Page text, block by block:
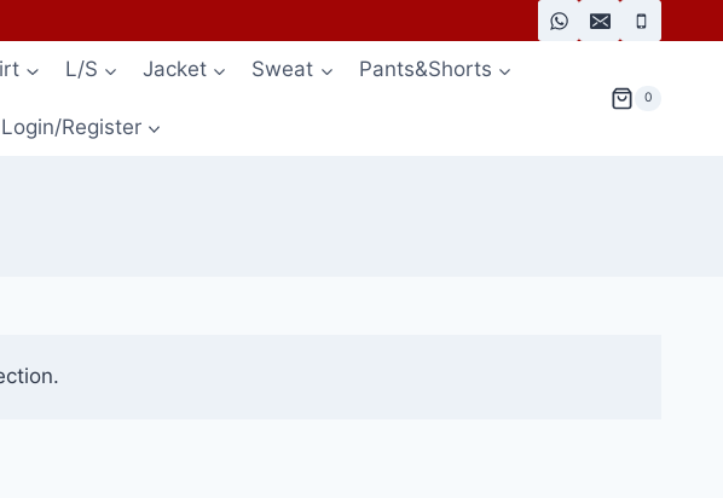
L/S Jacket Sweat Pants&Shorts
Login/Register
0